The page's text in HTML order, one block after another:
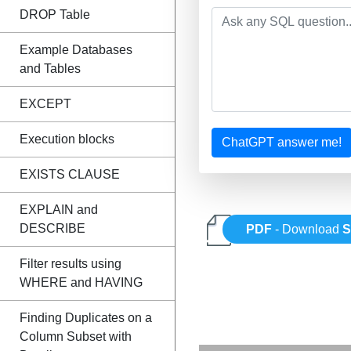
DROP Table
Example Databases
and Tables
EXCEPT
Execution blocks
EXISTS CLAUSE
EXPLAIN and
DESCRIBE
Filter results using
WHERE and HAVING
Finding Duplicates on a
Column Subset with
ChatGPT answer me!
PDF - Download